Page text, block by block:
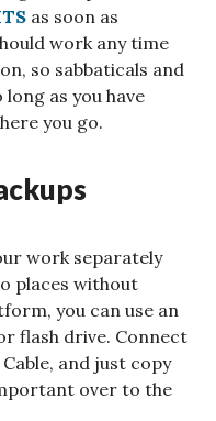
as soon as
work any time
so sabbaticals and
long as you have
you go.
work separately
places without
you can use an
flash drive. Connect
and just copy
over to the